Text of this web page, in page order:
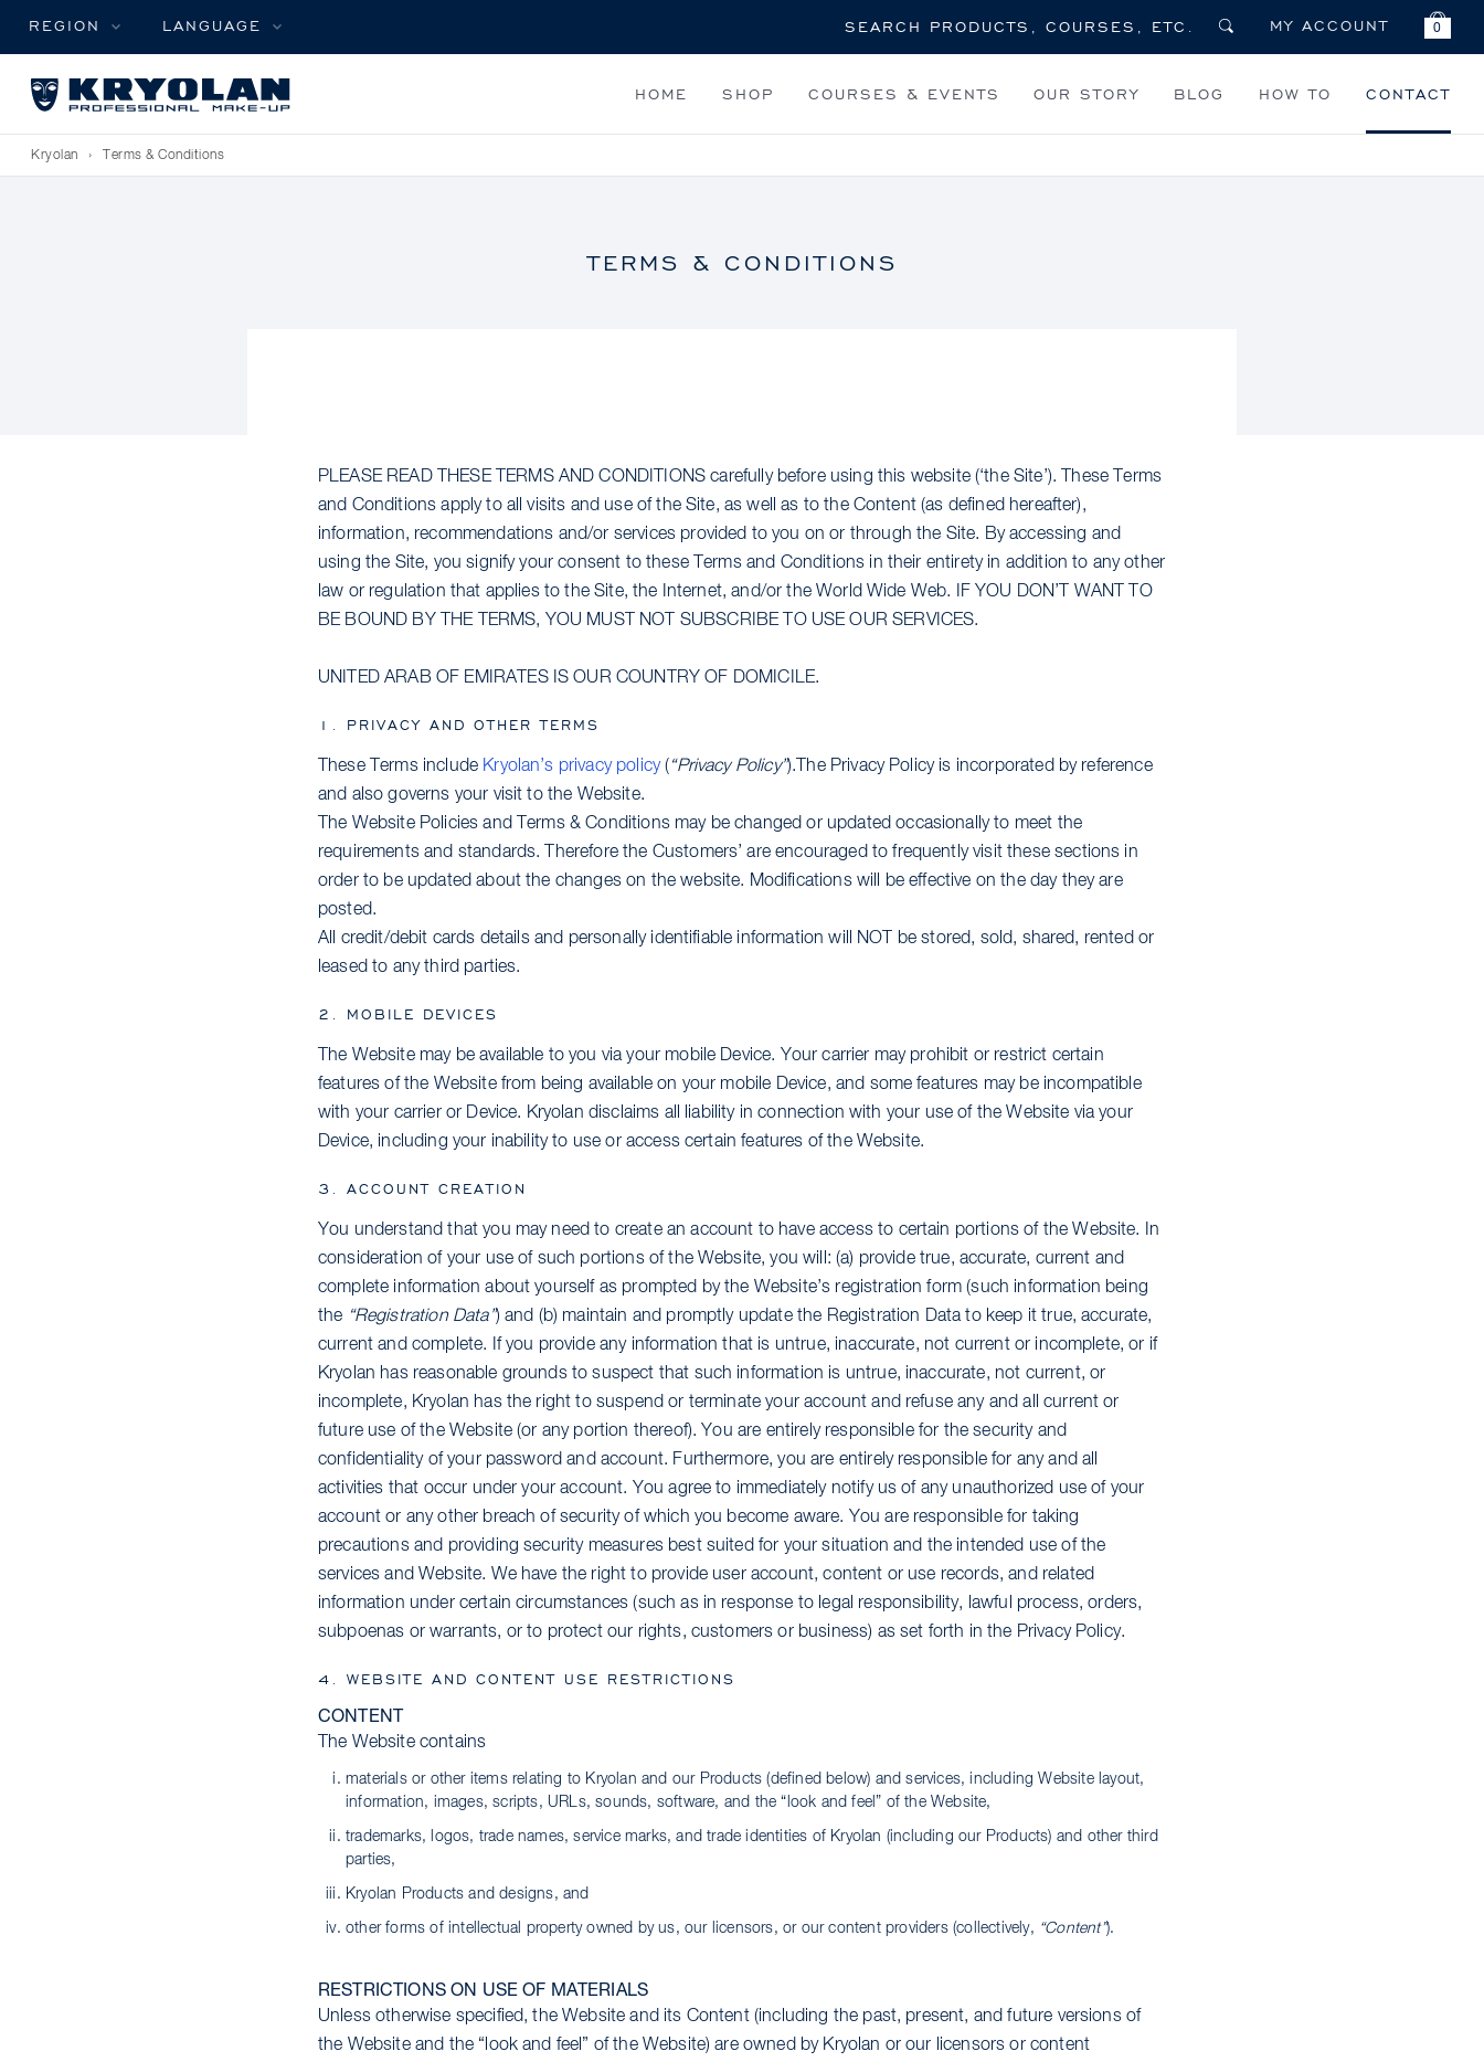
REGION LANGUAGE MY ACCOUNT 0
HOME SHOP COURSES & EVENTS OUR STORY BLOG HOW TO CONTACT
Kryolan › Terms & Conditions
TERMS & CONDITIONS
PLEASE READ THESE TERMS AND CONDITIONS carefully before using this website (‘the Site’). These Terms
and Conditions apply to all visits and use of the Site, as well as to the Content (as defined hereafter),
information, recommendations and/or services provided to you on or through the Site. By accessing and
using the Site, you signify your consent to these Terms and Conditions in their entirety in addition to any other
law or regulation that applies to the Site, the Internet, and/or the World Wide Web. IF YOU DON’T WANT TO
BE BOUND BY THE TERMS, YOU MUST NOT SUBSCRIBE TO USE OUR SERVICES.
UNITED ARAB OF EMIRATES IS OUR COUNTRY OF DOMICILE.
1. PRIVACY AND OTHER TERMS
These Terms include Kryolan’s privacy policy( “Privacy Policy”).The Privacy Policy is incorporated by reference
and also governs your visit to the Website.
The Website Policies and Terms & Conditions may be changed or updated occasionally to meet the
requirements and standards. Therefore the Customers’ are encouraged to frequently visit these sections in
order to be updated about the changes on the website. Modifications will be effective on the day they are
posted.
All credit/debit cards details and personally identifiable information will NOT be stored, sold, shared, rented or
leased to any third parties.
2. MOBILE DEVICES
The Website may be available to you via your mobile Device. Your carrier may prohibit or restrict certain
features of the Website from being available on your mobile Device, and some features may be incompatible
with your carrier or Device. Kryolan disclaims all liability in connection with your use of the Website via your
Device, including your inability to use or access certain features of the Website.
3. ACCOUNT CREATION
You understand that you may need to create an account to have access to certain portions of the Website. In
consideration of your use of such portions of the Website, you will: (a) provide true, accurate, current and
complete information about yourself as prompted by the Website’s registration form (such information being
the “Registration Data”) and (b) maintain and promptly update the Registration Data to keep it true, accurate,
current and complete. If you provide any information that is untrue, inaccurate, not current or incomplete, or if
Kryolan has reasonable grounds to suspect that such information is untrue, inaccurate, not current, or
incomplete, Kryolan has the right to suspend or terminate your account and refuse any and all current or
future use of the Website (or any portion thereof). You are entirely responsible for the security and
confidentiality of your password and account. Furthermore, you are entirely responsible for any and all
activities that occur under your account. You agree to immediately notify us of any unauthorized use of your
account or any other breach of security of which you become aware. You are responsible for taking
precautions and providing security measures best suited for your situation and the intended use of the
services and Website. We have the right to provide user account, content or use records, and related
information under certain circumstances (such as in response to legal responsibility, lawful process, orders,
subpoenas or warrants, or to protect our rights, customers or business) as set forth in the Privacy Policy.
4. WEBSITE AND CONTENT USE RESTRICTIONS
CONTENT
The Website contains
materials or other items relating to Kryolan and our Products (defined below) and services, including Website layout,
information, images, scripts, URLs, sounds, software, and the “look and feel” of the Website,
trademarks, logos, trade names, service marks, and trade identities of Kryolan (including our Products) and other third
parties,
Kryolan Products and designs, and
other forms of intellectual property owned by us, our licensors, or our content providers (collectively, “Content”).
RESTRICTIONS ON USE OF MATERIALS
Unless otherwise specified, the Website and its Content (including the past, present, and future versions of
the Website and the “look and feel” of the Website) are owned by Kryolan or our licensors or content